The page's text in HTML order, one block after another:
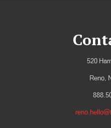
520
Reno,